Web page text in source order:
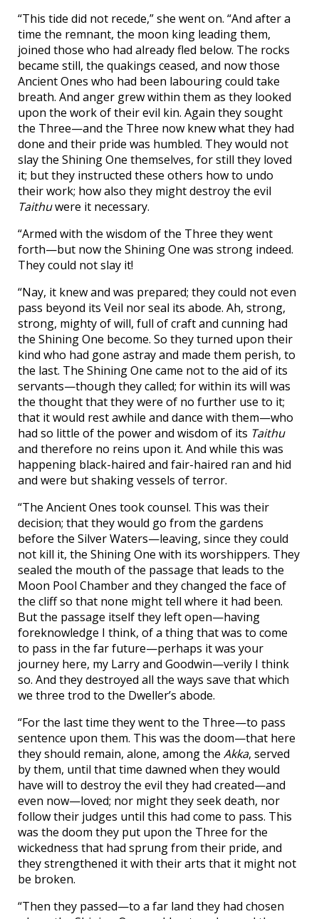
“This tide did not recede,” she went on. “And after a
time the remnant, the moon king leading them,
joined those who had already fled below. The rocks
became still, the quakings ceased, and now those
Ancient Ones who had been labouring could take
breath. And anger grew within them as they looked
upon the work of their evil kin. Again they sought
the Three—and the Three now knew what they had
done and their pride was humbled. They would not
slay the Shining One themselves, for still they loved
it; but they instructed these others how to undo
their work; how also they might destroy the evil
Taithuwere it necessary.
“Armed with the wisdom of the Three they went
forth—but now the Shining One was strong indeed.
They could not slay it!
“Nay, it knew and was prepared; they could not even
pass beyond its Veil nor seal its abode. Ah, strong,
strong, mighty of will, full of craft and cunning had
the Shining One become. So they turned upon their
kind who had gone astray and made them perish, to
the last. The Shining One came not to the aid of its
servants—though they called; for within its will was
the thought that they were of no further use to it;
that it would rest awhile and dance with them—who
had so little of the power and wisdom of its Taithu
and therefore no reins upon it. And while this was
happening black-haired and fair-haired ran and hid
and were but shaking vessels of terror.
“The Ancient Ones took counsel. This was their
decision; that they would go from the gardens
before the Silver Waters—leaving, since they could
not kill it, the Shining One with its worshippers. They
sealed the mouth of the passage that leads to the
Moon Pool Chamber and they changed the face of
the cliff so that none might tell where it had been.
But the passage itself they left open—having
foreknowledge I think, of a thing that was to come
to pass in the far future—perhaps it was your
journey here, my Larry and Goodwin—verily I think
so. And they destroyed all the ways save that which
we three trod to the Dweller’s abode.
“For the last time they went to the Three—to pass
sentence upon them. This was the doom—that here
they should remain, alone, among the Akka, served
by them, until that time dawned when they would
have will to destroy the evil they had created—and
even now—loved; nor might they seek death, nor
follow their judges until this had come to pass. This
was the doom they put upon the Three for the
wickedness that had sprung from their pride, and
they strengthened it with their arts that it might not
be broken.
“Then they passed—to a far land they had chosen